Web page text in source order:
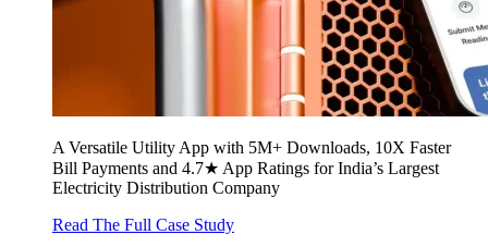
A Versatile Utility App with 5M+ Downloads, 10X Faster
Bill Payments and 4.7★ App Ratings for India’s Largest
Electricity Distribution Company
Read The Full Case Study